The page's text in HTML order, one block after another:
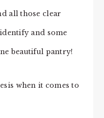
all those clear
and some
beautiful pantry!
when it comes to